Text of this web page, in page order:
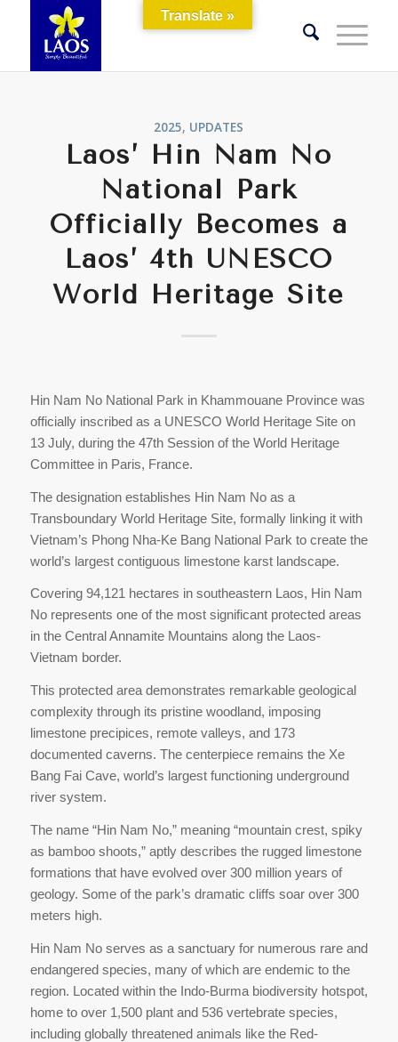
2025, UPDATES
Laos’ Hin Nam No
National Park
Officially Becomes a
Laos’ 4th UNESCO
World Heritage Site
Hin Nam No National Park in Khammouane Province was
officially inscribed as a UNESCO World Heritage Site on
13 July, during the 47th Session of the World Heritage
Committee in Paris, France.
The designation establishes Hin Nam No as a
Transboundary World Heritage Site, formally linking it with
Vietnam’s Phong Nha-Ke Bang National Park to create the
world’s largest contiguous limestone karst landscape.
Covering 94,121 hectares in southeastern Laos, Hin Nam
No represents one of the most significant protected areas
in the Central Annamite Mountains along the Laos-
Vietnam border.
This protected area demonstrates remarkable geological
complexity through its pristine woodland, imposing
limestone precipices, remote valleys, and 173
documented caverns. The centerpiece remains the Xe
Bang Fai Cave, world’s largest functioning underground
river system.
The name “Hin Nam No,” meaning “mountain crest, spiky
as bamboo shoots,” aptly describes the rugged limestone
formations that have evolved over 300 million years of
geology. Some of the park’s dramatic cliffs soar over 300
meters high.
Hin Nam No serves as a sanctuary for numerous rare and
endangered species, many of which are endemic to the
region. Located within the Indo-Burma biodiversity hotspot,
home to over 1,500 plant and 536 vertebrate species,
including globally threatened animals like the Red-
Translate »